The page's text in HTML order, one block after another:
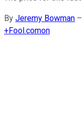
By Jeremy Bowman –
+Fool.comon